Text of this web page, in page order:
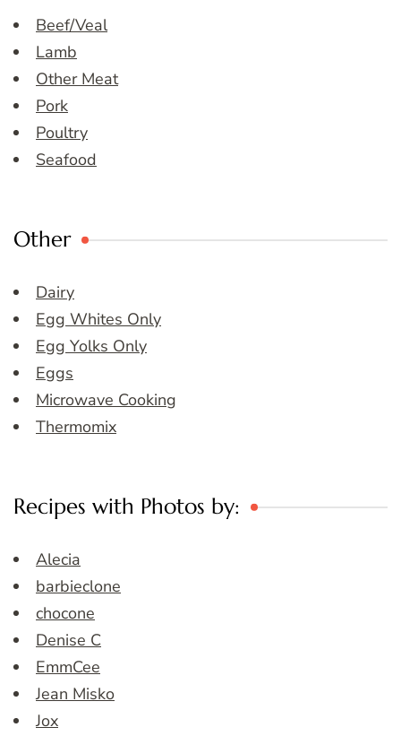
Beef/Veal
Lamb
Other Meat
Pork
Poultry
Seafood
Other
Dairy
Egg Whites Only
Egg Yolks Only
Eggs
Microwave Cooking
Thermomix
Recipes with Photos by:
Alecia
barbieclone
chocone
Denise C
EmmCee
Jean Misko
Jox